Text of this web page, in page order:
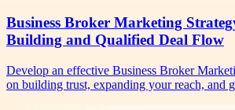
Business Broker Marketing
Building and Qualified Deal Flow
Develop an effective Business Broker
on building trust, expanding your reach, and